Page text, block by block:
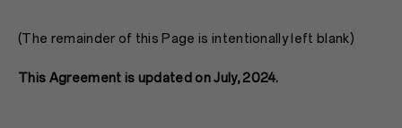
(The remainder of this Page is intentionally left blank)
This Agreement is updated on July, 2024.